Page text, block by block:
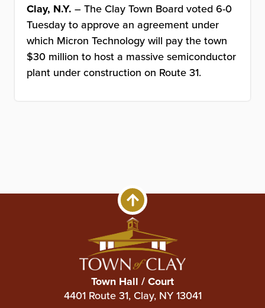
Clay, N.Y. – The Clay Town Board voted 6-0
Tuesday to approve an agreement under
which Micron Technology will pay the town
$30 million to host a massive semiconductor
plant under construction on Route 31.
Town Hall / Court
4401 Route 31, Clay, NY 13041